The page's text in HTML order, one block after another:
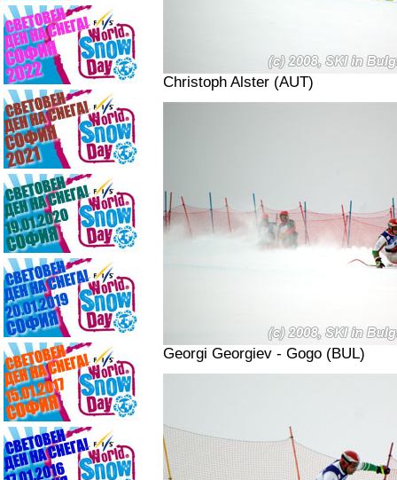
Christoph Alster (AUT)
Georgi Georgiev - Gogo (BUL)